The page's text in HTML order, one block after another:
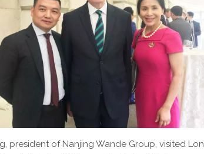
president of Nanjing Wande Group, visited